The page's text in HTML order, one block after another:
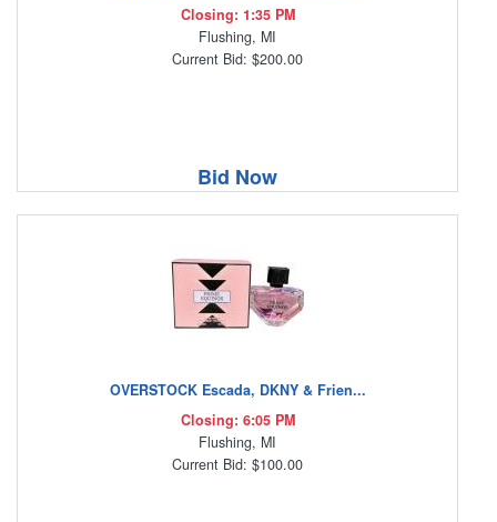
Closing: 1:35 PM
Flushing, MI
Current Bid: $200.00
Bid Now
OVERSTOCK Escada, DKNY & Frien...
Closing: 6:05 PM
Flushing, MI
Current Bid: $100.00